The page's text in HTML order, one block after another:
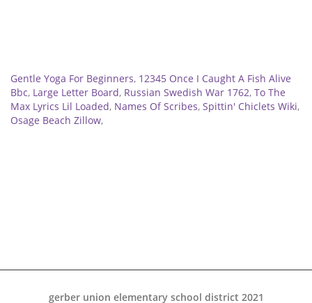
Gentle Yoga For Beginners, 12345 Once I Caught A Fish Alive
Bbc, Large Letter Board, Russian Swedish War 1762, To The
Max Lyrics Lil Loaded, Names Of Scribes, Spittin' Chiclets Wiki,
Osage Beach Zillow,
gerber union elementary school district 2021